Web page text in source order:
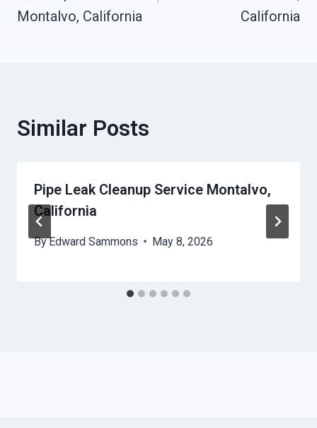
Montalvo, California
California
Similar Posts
Pipe Leak Cleanup Service Montalvo,
California
ByEdward Sammons May 8, 2026